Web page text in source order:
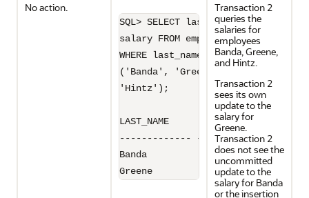
No action.
SQL> SELECT last_name,
salary FROM employees
WHERE last_name IN
('Banda', 'Greene',
'Hintz');
LAST_NAME         SALARY
------------- ----------
Banda               6200
Greene              9900
Transaction 2
queries the
salaries for
employees
Banda, Greene,
and Hintz.
Transaction 2
sees its own
update to the
salary for
Greene.
Transaction 2
does not see the
uncommitted
update to the
salary for Banda
or the insertion